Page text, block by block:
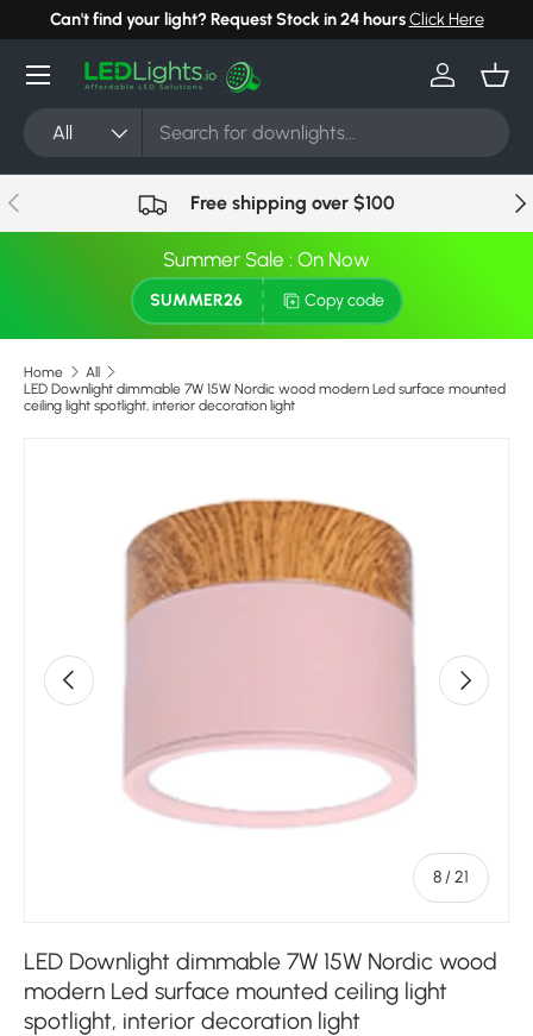
Skip to content
Can't find your light? Request Stock in 24 hoursClick Here
Search
Product type
All
Log in
Menu
Previous Free shipping over $100
Summer Sale : On Now
SUMMER26 Copy code
Home
All
LED Downlight dimmable 7W 15W Nordic wood modern Led surface mounted
ceiling light spotlight, interior decoration light
Previous
8 /of
21
Next
LED Downlight dimmable 7W 15W Nordic wood
modern Led surface mounted ceiling light
spotlight, interior decoration light